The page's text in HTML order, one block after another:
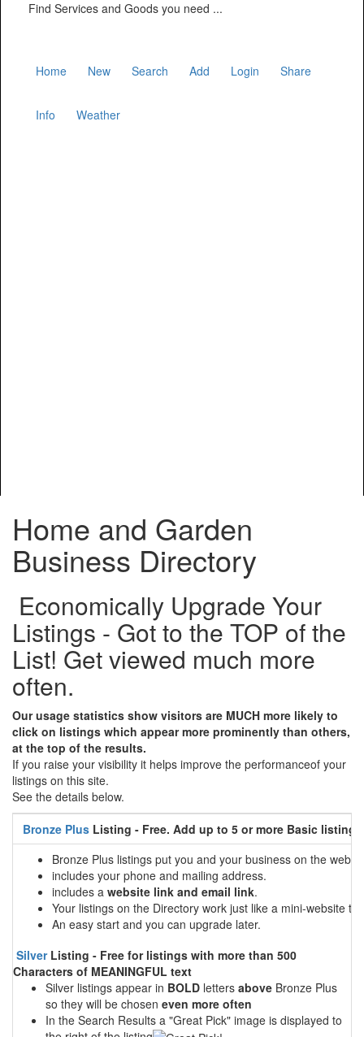
Find Services and Goods you need ...
Home New Search Add Login Share
Info Weather
Home and Garden
Business Directory
Economically Upgrade Your
Listings - Got to the TOP of the
List! Get viewed much more
often.
Our usage statistics show visitors are MUCH more likely to
click on listings which appear more prominently than others,
at the top of the results.
If you raise your visibility it helps improve the performanceof your
listings on this site.
See the details below.
Bronze Plus Listing - Free. Add up to 5 or more Basic listings
Bronze Plus listings put you and your business on the web
includes your phone and mailing address.
includes a website link and email link.
Your listings on the Directory work just like a mini-website
An easy start and you can upgrade later.
SilverListing - Free for listings with more than 500
Characters of MEANINGFUL text
Silver listings appear in BOLD letters above Bronze Plus
so they will be chosen even more often
In the Search Results a "Great Pick" image is displayed to